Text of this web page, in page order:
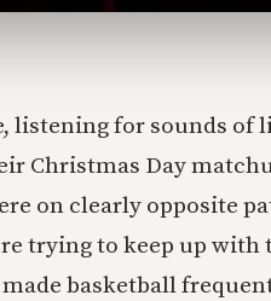
listening for sounds of
Christmas Day
on clearly opposite
trying to keep up with
basketball